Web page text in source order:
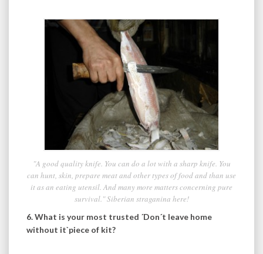
"A good quality knife. You can do a lot with a sharp knife. You
can hunt, skin, prepare meat and other types of food and than use
it as an eating utensil. And many more matters concerning pure
survival." Siberian straganina here!
6. What is your most trusted ´Don´t leave home
without it`piece of kit?